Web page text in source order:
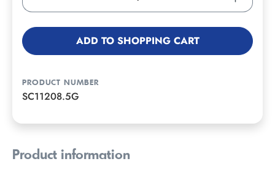
ADD TO SHOPPING CART
PRODUCT NUMBER
SC11208.5G
Product information